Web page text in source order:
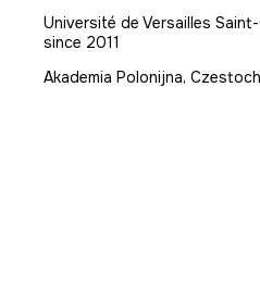
Université de Versailles
since 2011
Akademia Polonijna,